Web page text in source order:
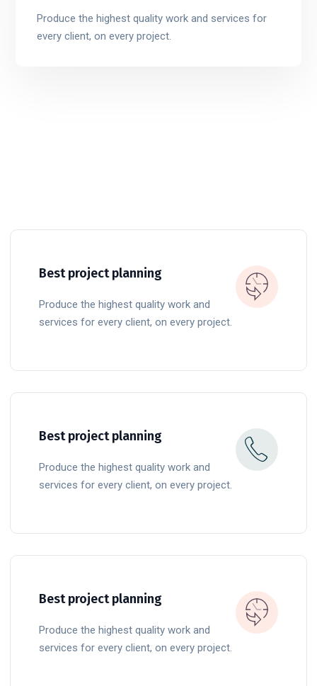
Produce the highest quality work and services for
every client, on every project.
Best project planning
Produce the highest quality work and
services for every client, on every project.
Best project planning
Produce the highest quality work and
services for every client, on every project.
Best project planning
Produce the highest quality work and
services for every client, on every project.